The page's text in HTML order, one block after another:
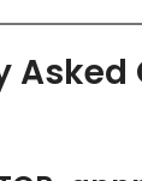
Asked